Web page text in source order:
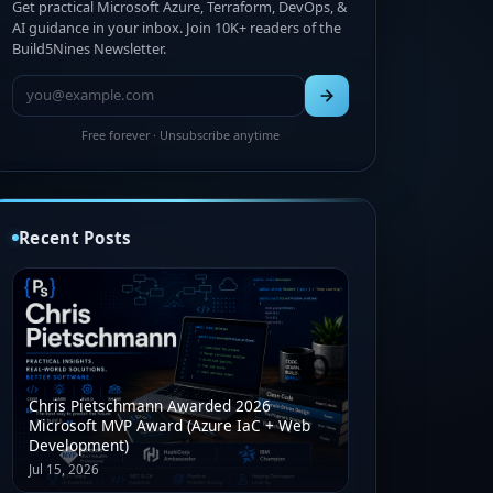
Get practical Microsoft Azure, Terraform, DevOps, &
AI guidance in your inbox. Join 10K+ readers of the
Build5Nines Newsletter.
Free forever · Unsubscribe anytime
Recent Posts
Chris Pietschmann Awarded 2026
Microsoft MVP Award (Azure IaC + Web
Development)
Jul 15, 2026